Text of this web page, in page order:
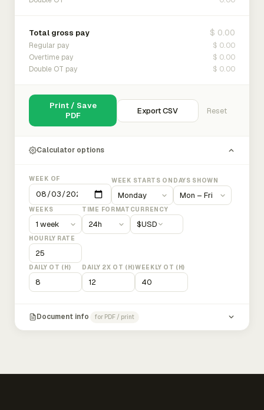
Total gross pay $ 0.00
Regular pay $ 0.00
Overtime pay $ 0.00
Double OT pay $ 0.00
Print / Save
PDF
Export CSV Reset
Calculator options
WEEK OF WEEK STARTS ON DAYS SHOWN
WEEKS TIME FORMAT CURRENCY
$USD
HOURLY RATE
DAILY OT (H) DAILY 2X OT (H)WEEKLY OT (H)
Document info for PDF / print